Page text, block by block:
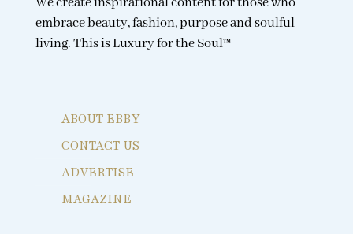
embrace beauty, fashion, purpose and soulful
living. This is Luxury for the Soul™
ABOUT EBBY
CONTACT US
ADVERTISE
MAGAZINE